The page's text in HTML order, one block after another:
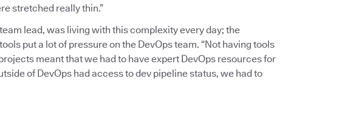
stretched really thin.”
lead, was living with this complexity every day; the
put a lot of pressure on the DevOps team. “Not having tools
meant that we had to have expert DevOps resources for
of DevOps had access to dev pipeline status, we had to